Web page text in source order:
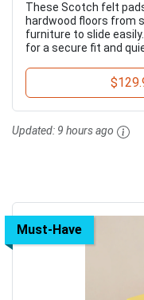
These Scotch felt
hardwood floors from
furniture to slide
for a secure fit and
Updated: 9 hours ago
Must-Have